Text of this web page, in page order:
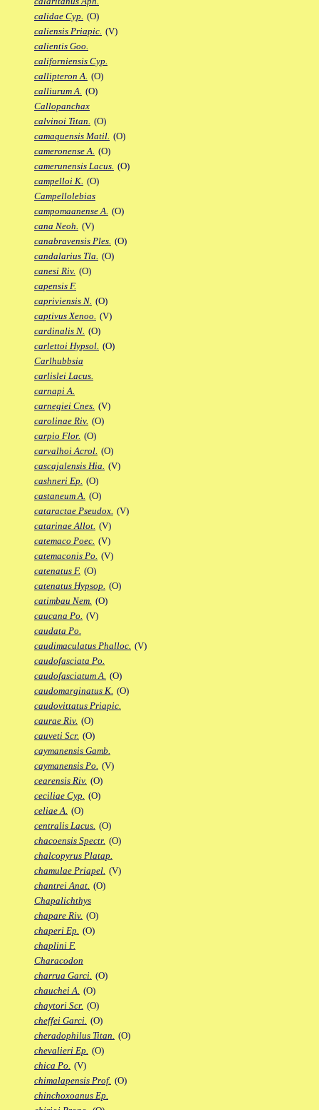
calidae Cyp. (O)
caliensis Priapic. (V)
calientis Goo.
californiensis Cyp.
callipteron A. (O)
calliurum A. (O)
Callopanchax
calvinoi Titan. (O)
camaquensis Matil. (O)
cameronense A. (O)
camerunensis Lacus. (O)
campelloi K. (O)
Campellolebias
campomaanense A. (O)
cana Neoh. (V)
canabravensis Ples. (O)
candalarius Tla. (O)
canesi Riv. (O)
capensis F.
capriviensis N. (O)
captivus Xenoo. (V)
cardinalis N. (O)
carlettoi Hypsol. (O)
Carlhubbsia
carlislei Lacus.
carnapi A.
carnegiei Cnes. (V)
carolinae Riv. (O)
carpio Flor. (O)
carvalhoi Acrol. (O)
cascajalensis Hia. (V)
cashneri Ep. (O)
castaneum A. (O)
cataractae Pseudox. (V)
catarinae Allot. (V)
catemaco Poec. (V)
catemaconis Po. (V)
catenatus F. (O)
catenatus Hypsop. (O)
catimbau Nem. (O)
caucana Po. (V)
caudata Po.
caudimaculatus Phalloc. (V)
caudofasciata Po.
caudofasciatum A. (O)
caudomarginatus K. (O)
caudovittatus Priapic.
caurae Riv. (O)
cauveti Scr. (O)
caymanensis Gamb.
caymanensis Po. (V)
cearensis Riv. (O)
ceciliae Cyp. (O)
celiae A. (O)
centralis Lacus. (O)
chacoensis Spectr. (O)
chalcopyrus Platap.
chamulae Priapel. (V)
chantrei Anat. (O)
Chapalichthys
chapare Riv. (O)
chaperi Ep. (O)
chaplini F.
Characodon
charrua Garci. (O)
chauchei A. (O)
chaytori Scr. (O)
cheffei Garci. (O)
cheradophilus Titan. (O)
chevalieri Ep. (O)
chica Po. (V)
chimalapensis Prof. (O)
chinchoxoanus Ep.